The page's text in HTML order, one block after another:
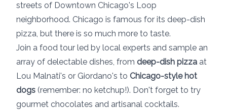
streets of Downtown Chicago's Loop
neighborhood. Chicago is famous for its deep-dish
pizza, but there is so much more to taste.
Join a food tour led by local experts and sample an
array of delectable dishes, from deep-dish pizza at
Lou Malnati's or Giordano's to Chicago-style hot
dogs (remember: no ketchup!). Don't forget to try
gourmet chocolates and artisanal cocktails.